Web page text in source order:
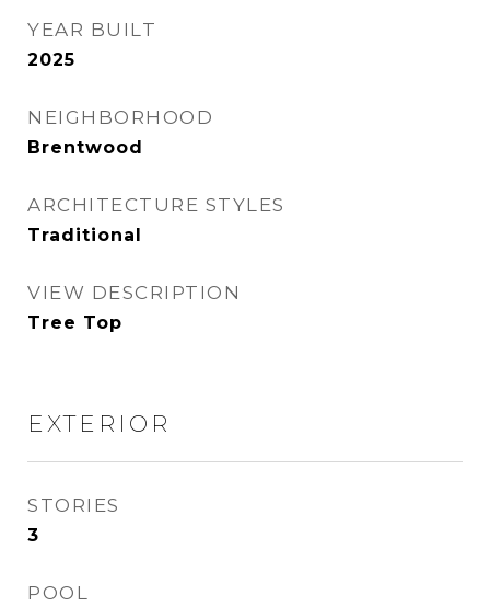
YEAR BUILT
2025
NEIGHBORHOOD
Brentwood
ARCHITECTURE STYLES
Traditional
VIEW DESCRIPTION
Tree Top
EXTERIOR
STORIES
3
POOL